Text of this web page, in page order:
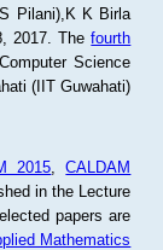
Pilani),K K Birla
2017. Thefourth
Science
(IIT Guwahati)
2015 ,CALDAM
in the Lecture
papers are
Mathematics